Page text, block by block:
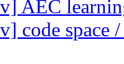
AEC
code space